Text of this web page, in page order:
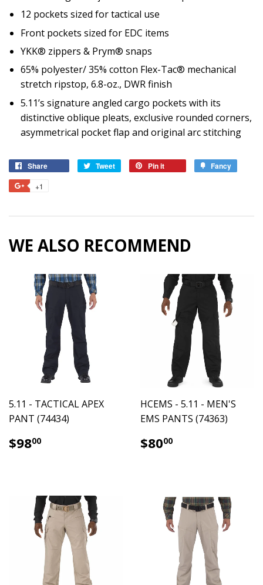
12 pockets sized for tactical use
Front pockets sized for EDC items
YKK® zippers & Prym® snaps
65% polyester/ 35% cotton Flex-Tac® mechanical
stretch ripstop, 6.8-oz., DWR finish
5.11’s signature angled cargo pockets with its
distinctive oblique pleats, exclusive rounded corners,
asymmetrical pocket flap and original arc stitching
Share Tweet
Tweet
Pin it Fancy
+1
WE ALSO RECOMMEND
5.11 - TACTICAL APEX
PANT (74434)
$9800
HCEMS - 5.11 - MEN'S
EMS PANTS (74363)
$8000